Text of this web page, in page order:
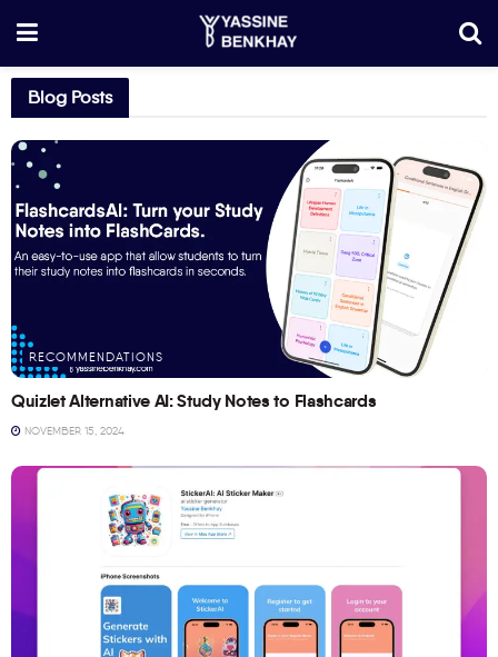
Blog Posts
RECOMMENDATIONS
Quizlet Alternative AI: Study Notes to Flashcards
NOVEMBER 15, 2024